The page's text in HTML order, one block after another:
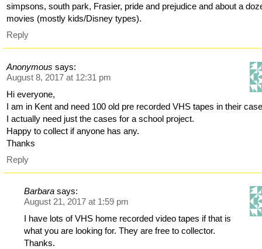
simpsons, south park, Frasier, pride and prejudice and about a
movies (mostly kids/Disney types).
Reply
Anonymous says:
August 8, 2017 at 12:31 pm
Hi everyone,
I am in Kent and need 100 old pre recorded VHS tapes in their
I actually need just the cases for a school project.
Happy to collect if anyone has any.
Thanks
Reply
Barbara says:
August 21, 2017 at 1:59 pm
I have lots of VHS home recorded video tapes if that is
what you are looking for. They are free to collector.
Thanks.